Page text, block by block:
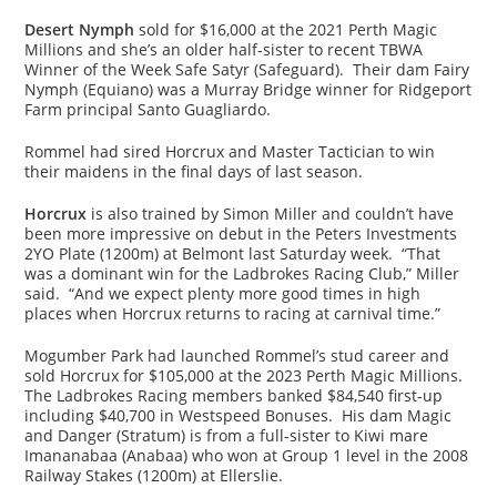
Desert Nymphsold for $16,000 at the 2021 Perth Magic
Millions and she’s an older half-sister to recent TBWA
Winner of the Week Safe Satyr (Safeguard). Their dam Fairy
Nymph (Equiano) was a Murray Bridge winner for Ridgeport
Farm principal Santo Guagliardo.
Rommel had sired Horcrux and Master Tactician to win
their maidens in the final days of last season.
Horcrux is also trained by Simon Miller and couldn’t have
been more impressive on debut in the Peters Investments
2YO Plate (1200m) at Belmont last Saturday week. “That
was a dominant win for the Ladbrokes Racing Club,” Miller
said. “And we expect plenty more good times in high
places when Horcrux returns to racing at carnival time.”
Mogumber Park had launched Rommel’s stud career and
sold Horcrux for $105,000 at the 2023 Perth Magic Millions.
The Ladbrokes Racing members banked $84,540 first-up
including $40,700 in Westspeed Bonuses. His dam Magic
and Danger (Stratum) is from a full-sister to Kiwi mare
Imananabaa (Anabaa) who won at Group 1 level in the 2008
Railway Stakes (1200m) at Ellerslie.